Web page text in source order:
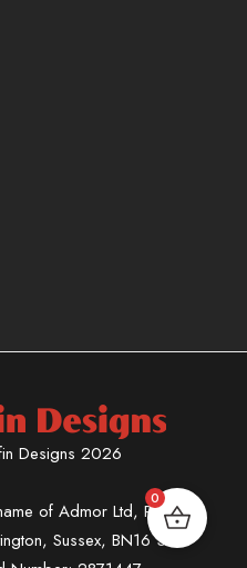
Designs 2026
of Admor Ltd, Phoenix
Sussex, BN16 3LN.
0